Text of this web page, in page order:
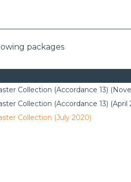
packages
Collection (Accordance 13)
Collection (Accordance 13) (April
Collection (July 2020)